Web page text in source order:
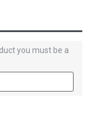
you must be a